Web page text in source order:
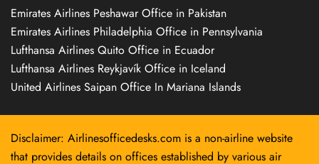
Emirates Airlines Peshawar Office in Pakistan
Emirates Airlines Philadelphia Office in Pennsylvania
Lufthansa Airlines Quito Office in Ecuador
Lufthansa Airlines Reykjavík Office in Iceland
United Airlines Saipan Office In Mariana Islands
Disclaimer: Airlinesofficedesks.com is a non-airline website
that provides details on offices established by various air